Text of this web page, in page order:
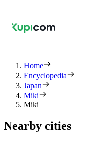
Home
Encyclopedia
Japan
Miki
Miki
Nearby cities